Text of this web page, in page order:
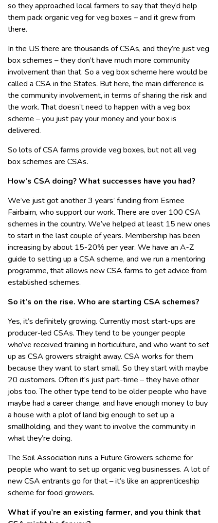
so they approached local farmers to say that they’d help
them pack organic veg for veg boxes – and it grew from
there.
In the US there are thousands of CSAs, and they’re just veg
box schemes – they don’t have much more community
involvement than that. So a veg box scheme here would be
called a CSA in the States. But here, the main difference is
the community involvement, in terms of sharing the risk and
the work. That doesn’t need to happen with a veg box
scheme – you just pay your money and your box is
delivered.
So lots of CSA farms provide veg boxes, but not all veg
box schemes are CSAs.
How’s CSA doing? What successes have you had?
We’ve just got another 3 years’ funding from Esmee
Fairbairn, who support our work. There are over 100 CSA
schemes in the country. We’ve helped at least 15 new ones
to start in the last couple of years. Membership has been
increasing by about 15-20% per year. We have an A-Z
guide to setting up a CSA scheme, and we run a mentoring
programme, that allows new CSA farms to get advice from
established schemes.
So it’s on the rise. Who are starting CSA schemes?
Yes, it’s definitely growing. Currently most start-ups are
producer-led CSAs. They tend to be younger people
who’ve received training in horticulture, and who want to set
up as CSA growers straight away. CSA works for them
because they want to start small. So they start with maybe
20 customers. Often it’s just part-time – they have other
jobs too. The other type tend to be older people who have
maybe had a career change, and have enough money to buy
a house with a plot of land big enough to set up a
smallholding, and they want to involve the community in
what they’re doing.
The Soil Association runs a Future Growers scheme for
people who want to set up organic veg businesses. A lot of
new CSA entrants go for that – it’s like an apprenticeship
scheme for food growers.
What if you’re an existing farmer, and you think that